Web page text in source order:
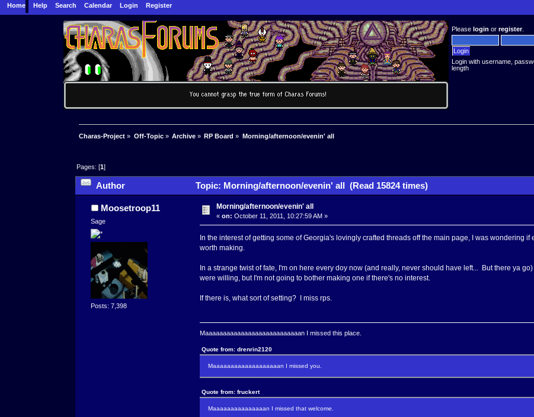
Home Help Search Calendar Login Register
Pleaselogin orregister.
Login with username,
length
Charas-Project » Off-Topic» Archive » RP Board » Morning/afternoon/evenin' all
Pages: [1]
Author Topic: Morning/afternoon/evenin' all (Read 15824 times)
Moosetroop11
Sage
Posts: 7,398
Morning/afternoon/evenin' all
«on: October 11, 2011, 10:27:59 AM »
In the interest of getting some of Georgia's lovingly crafted threads off the main page, I was wondering
worth making.
In a strange twist of fate, I'm on here every doy now (and really, never should have left... But there ya
were willing, but I'm not going to bother making one if there's no interest.
If there is, what sort of setting? I miss rps.
Maaaaaaaaaaaaaaaaaaaaaaaaaaan I missed this place.
Quote from: drenrin2120
Maaaaaaaaaaaaaaaaaaan I missed you.
Quote from: fruckert
Maaaaaaaaaaaaaaan I missed that welcome.